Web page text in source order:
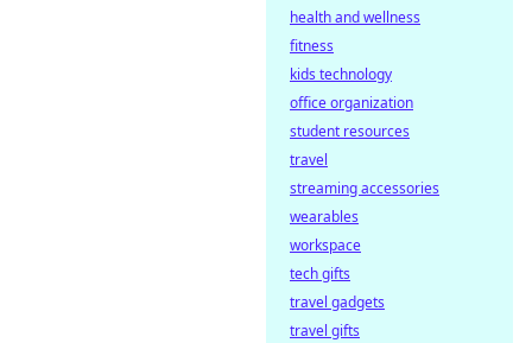
health and wellness
fitness
kids technology
office organization
student resources
travel
streaming accessories
wearables
workspace
tech gifts
travel gadgets
travel gifts